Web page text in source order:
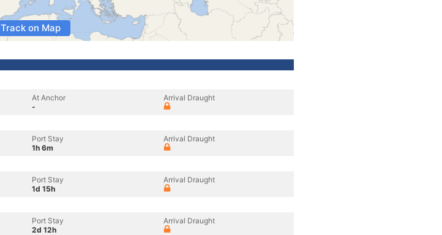
Track on Map
At Anchor
-
Arrival Draught
Port Stay
1h 6m
Arrival Draught
Port Stay
1d 15h
Arrival Draught
Port Stay
2d 12h
Arrival Draught